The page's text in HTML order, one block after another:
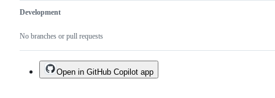
Development
No branches or pull requests
Open in GitHub Copilot app